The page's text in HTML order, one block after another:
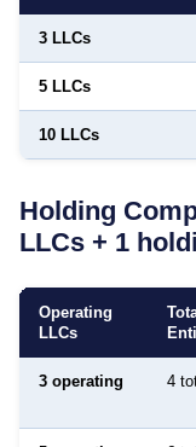
3 LLCs
5 LLCs
10 LLCs
Holding
LLCs + 1
Operating
LLCs
3 operating 4